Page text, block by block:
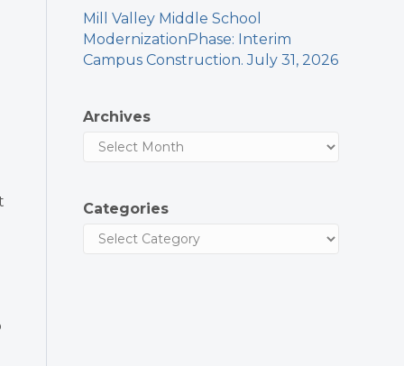
Mill Valley Middle School
ModernizationPhase: Interim
Campus Construction. July 31, 2026
Archives
Categories